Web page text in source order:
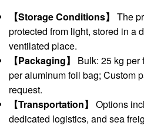
【Storage Conditions】 The
protected from light, stored in a
ventilated place.
【Packaging】
Bulk: 25 kg per
per aluminum foil bag; Custom
request.
【Transportation】 Options
dedicated logistics, and sea